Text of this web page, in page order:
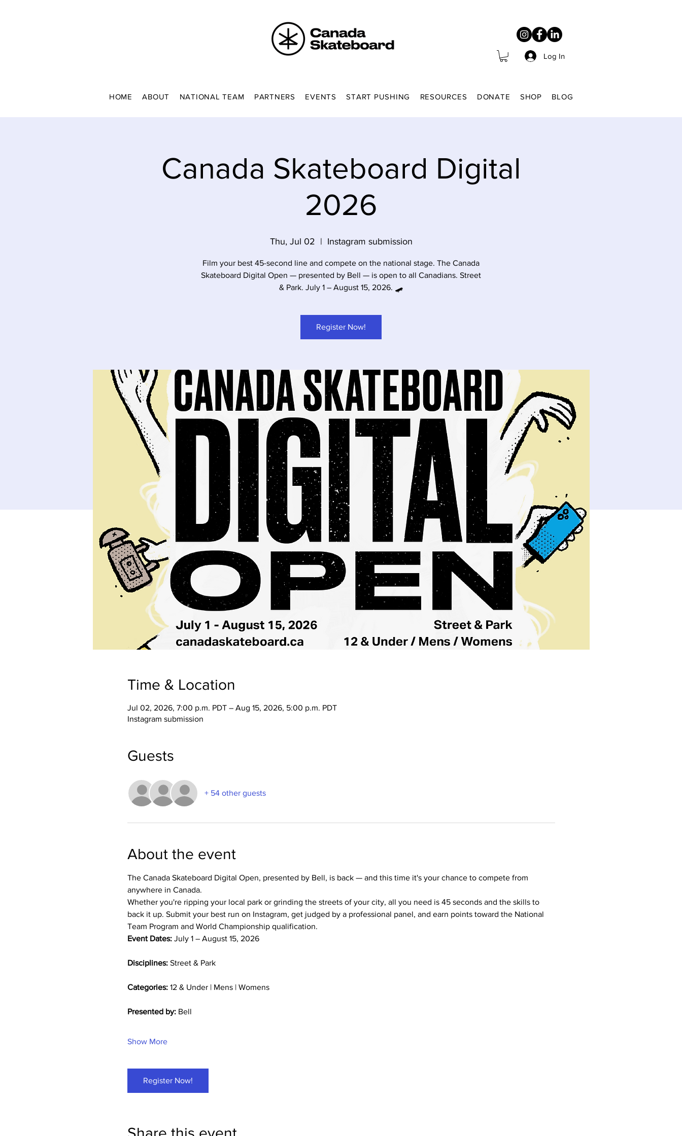
Log In
HOME ABOUT NATIONAL TEAM PARTNERS EVENTS START PUSHING RESOURCES DONATE SHOP BLOG
Canada Skateboard Digital
2026
Thu, Jul 02
  |
Instagram submission
Film your best 45-second line and compete on the national stage. The Canada
Skateboard Digital Open — presented by Bell — is open to all Canadians. Street
& Park. July 1 – August 15, 2026. 🛹
Register Now!
Time & Location
Jul 02, 2026, 7:00 p.m. PDT – Aug 15, 2026, 5:00 p.m. PDT
Instagram submission
Guests
+ 54 other guests
About the event
The Canada Skateboard Digital Open, presented by Bell, is back — and this time it's your chance to compete from
anywhere in Canada.
Whether you're ripping your local park or grinding the streets of your city, all you need is 45 seconds and the skills to
back it up. Submit your best run on Instagram, get judged by a professional panel, and earn points toward the National
Team Program and World Championship qualification.
Event Dates: July 1 – August 15, 2026
Disciplines: Street & Park
Categories: 12 & Under | Mens | Womens
Presented by: Bell
Show More
Register Now!